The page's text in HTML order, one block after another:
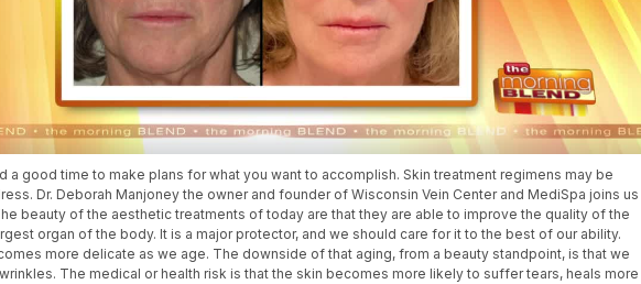
a good time to make plans for what you want to accomplish. Skin treatment regimens may be
Dr. Deborah Manjoney the owner and founder of Wisconsin Vein Center and MediSpa joins us
beauty of the aesthetic treatments of today are that they are able to improve the quality of the
organ of the body. It is a major protector, and we should care for it to the best of our ability.
more delicate as we age. The downside of that aging, from a beauty standpoint, is that we
The medical or health risk is that the skin becomes more likely to suffer tears, heals more